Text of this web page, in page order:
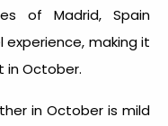
of Madrid, Spain
making it
in October.
in October is mild